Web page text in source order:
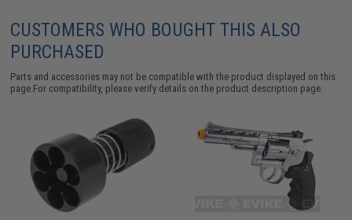
CUSTOMERS WHO BOUGHT THIS ALSO
PURCHASED
Parts and accessories may not be compatible with the product displayed on this
page.For compatibility, please verify details on the product description page.